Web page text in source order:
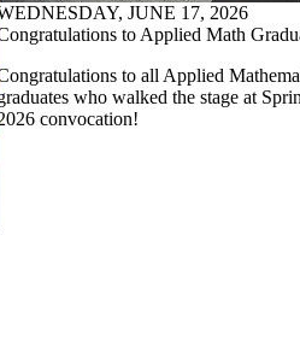
JUNE 17, 2026
to Applied Math
to all Applied
who walked the stage at
convocation!